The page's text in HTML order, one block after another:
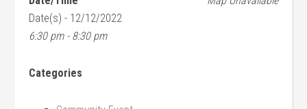
Date(s) - 12/12/2022
6:30 pm - 8:30 pm
Categories